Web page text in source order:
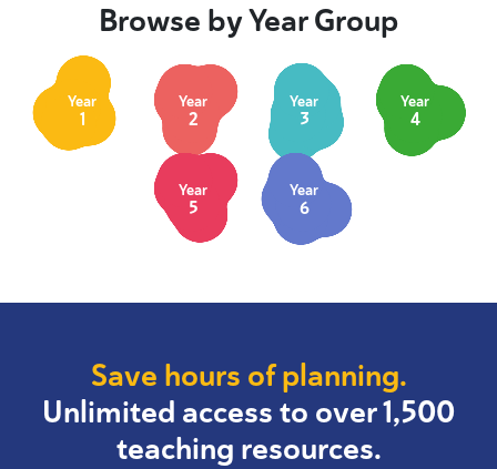
Browse by Year Group
Year
1
Year
2
Year
3
Year
4
Year
5
Year
6
Save hours of planning.
Unlimited access to over 1,500
teaching resources.